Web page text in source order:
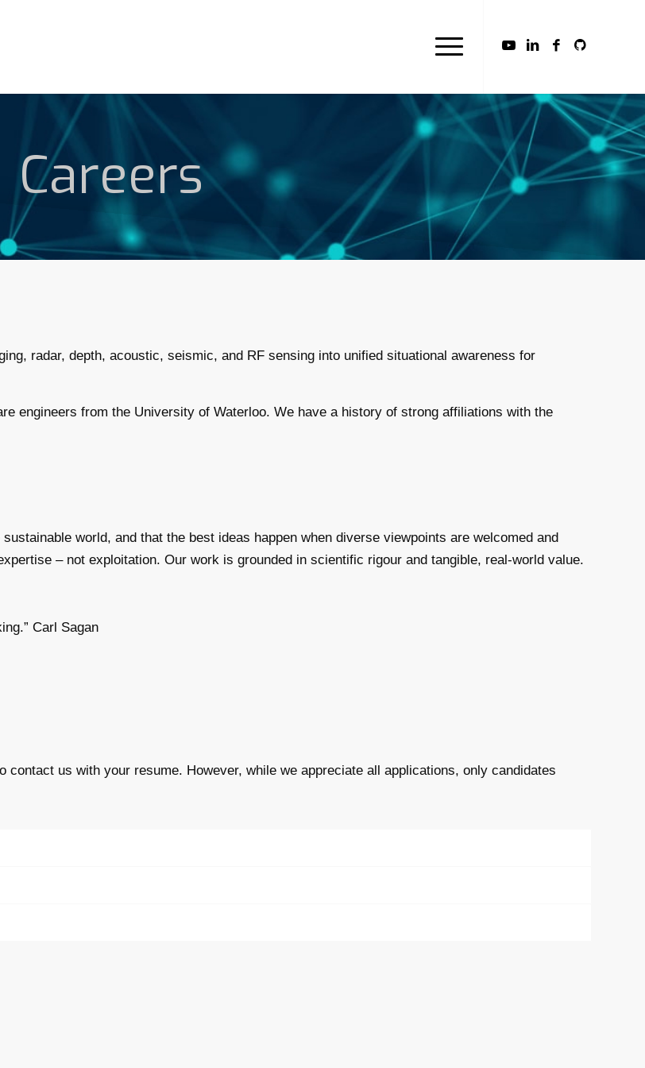
Careers
radar, depth, acoustic, seismic, and RF sensing into unified situational awareness for
engineers from the University of Waterloo. We have a history of strong affiliations with the
world, and that the best ideas happen when diverse viewpoints are welcomed and
– not exploitation. Our work is grounded in scientific rigour and tangible, real-world value.
Carl Sagan
contact us with your resume. However, while we appreciate all applications, only candidates